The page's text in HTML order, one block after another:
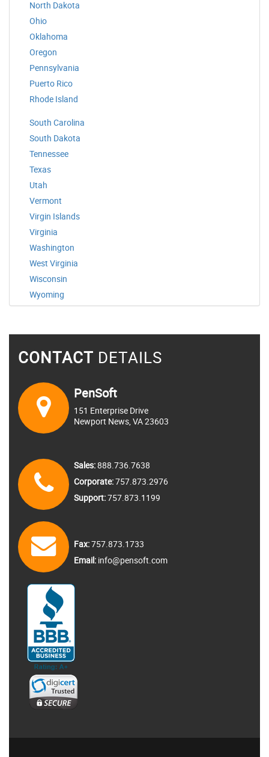
North Dakota
Ohio
Oklahoma
Oregon
Pennsylvania
Puerto Rico
Rhode Island
South Carolina
South Dakota
Tennessee
Texas
Utah
Vermont
Virgin Islands
Virginia
Washington
West Virginia
Wisconsin
Wyoming
CONTACT DETAILS
PenSoft
151 Enterprise Drive
Newport News, VA 23603
Sales:888.736.7638
Corporate:757.873.2976
Support:757.873.1199
Fax:757.873.1733
Email: info@pensoft.com